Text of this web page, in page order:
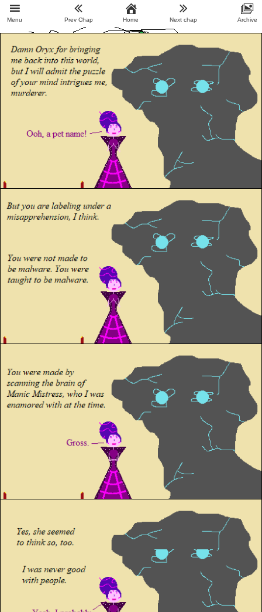
Menu Prev Chap Home Next chap Archive